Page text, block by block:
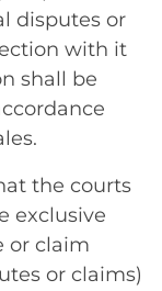
disputes or
with it
shall be
the courts
exclusive
or claim
or claims)